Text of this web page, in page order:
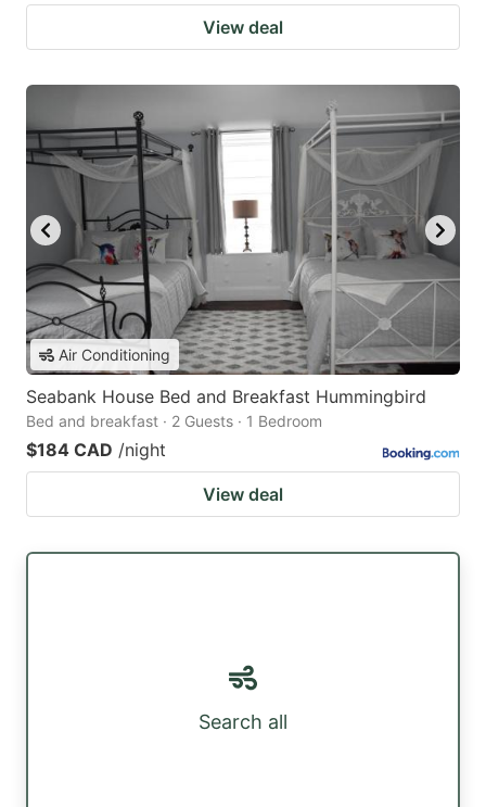
View deal
Air Conditioning
Seabank House Bed and Breakfast Hummingbird
Bed and breakfast · 2 Guests · 1 Bedroom
$184 CAD /night
View deal
Search all